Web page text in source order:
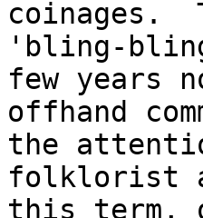
coinages.
'bling-
few years
offhand
the
folklorist
this term,